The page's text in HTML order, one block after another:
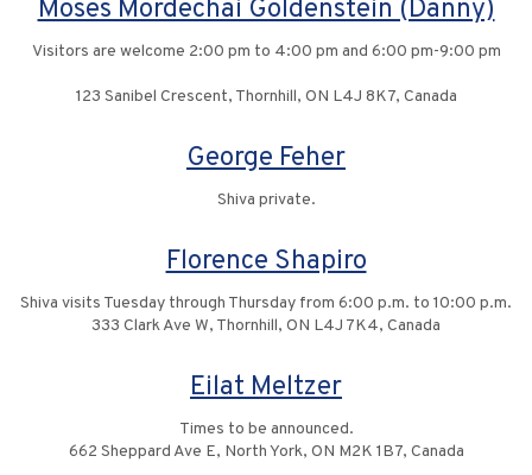
Moses Mordechai Goldenstein (Danny)
Visitors are welcome 2:00 pm to 4:00 pm and 6:00 pm-9:00 pm
123 Sanibel Crescent, Thornhill, ON L4J 8K7, Canada
George Feher
Shiva private.
Florence Shapiro
Shiva visits Tuesday through Thursday from 6:00 p.m. to 10:00 p.m.
333 Clark Ave W, Thornhill, ON L4J 7K4, Canada
Eilat Meltzer
Times to be announced.
662 Sheppard Ave E, North York, ON M2K 1B7, Canada